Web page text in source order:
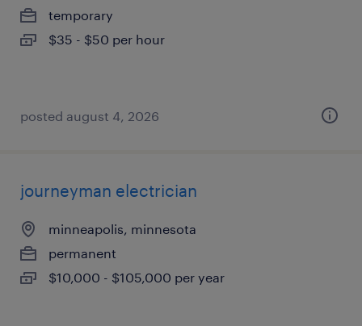
temporary
$35 - $50 per hour
posted august 4, 2026
journeyman electrician
minneapolis, minnesota
permanent
$10,000 - $105,000 per year